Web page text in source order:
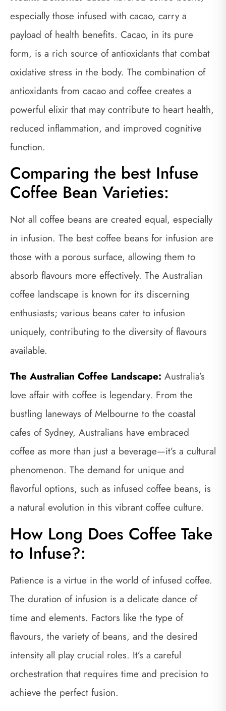
especially those infused with cacao, carry a
payload of health benefits. Cacao, in its pure
form, is a rich source of antioxidants that combat
oxidative stress in the body. The combination of
antioxidants from cacao and coffee creates a
powerful elixir that may contribute to heart health,
reduced inflammation, and improved cognitive
function.
Comparing the best Infuse
Coffee Bean Varieties:
Not all coffee beans are created equal, especially
in infusion. The best coffee beans for infusion are
those with a porous surface, allowing them to
absorb flavours more effectively. The Australian
coffee landscape is known for its discerning
enthusiasts; various beans cater to infusion
uniquely, contributing to the diversity of flavours
available.
The Australian Coffee Landscape: Australia’s
love affair with coffee is legendary. From the
bustling laneways of Melbourne to the coastal
cafes of Sydney, Australians have embraced
coffee as more than just a beverage—it’s a cultural
phenomenon. The demand for unique and
flavorful options, such as infused coffee beans, is
a natural evolution in this vibrant coffee culture.
How Long Does Coffee Take
to Infuse?:
Patience is a virtue in the world of infused coffee.
The duration of infusion is a delicate dance of
time and elements. Factors like the type of
flavours, the variety of beans, and the desired
intensity all play crucial roles. It’s a careful
orchestration that requires time and precision to
achieve the perfect fusion.